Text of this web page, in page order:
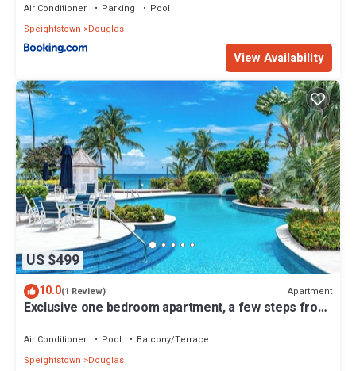
Air Conditioner Parking
Pool
Speightstown
Douglas
View Availability
US $499
10.0(1 Review) Apartment
Exclusive one bedroom apartment, a few steps from
Air Conditioner Pool
Balcony/Terrace
Speightstown
Douglas